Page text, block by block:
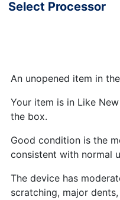
Select Processor
An unopened item in
Your item is in Like
the box.
Good condition is the
consistent with normal
The device has
scratching, major